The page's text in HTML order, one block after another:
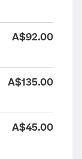
A$92.00
A$135.00
A$45.00